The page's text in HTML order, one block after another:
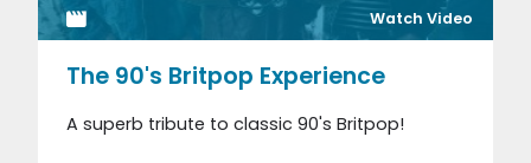
Watch Video
The 90's Britpop Experience
A superb tribute to classic 90's Britpop!